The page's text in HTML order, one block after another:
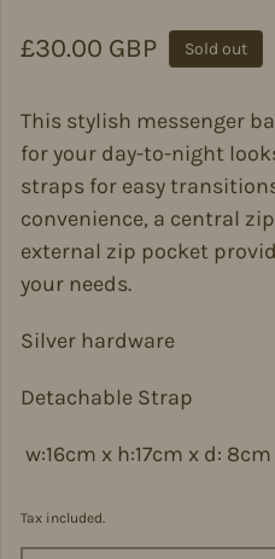
Regular price
£30.00 GBP Sold out
This stylish messenger
for your day-to-night
straps for easy
convenience, a central
external zip pocket
your needs.
Silver hardware
Detachable Strap
w:16cm x h:17cm x d: 8cm
Tax included.